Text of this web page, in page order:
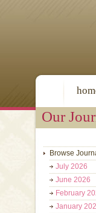
Our
Browse
July 2026
June 2026
February
January